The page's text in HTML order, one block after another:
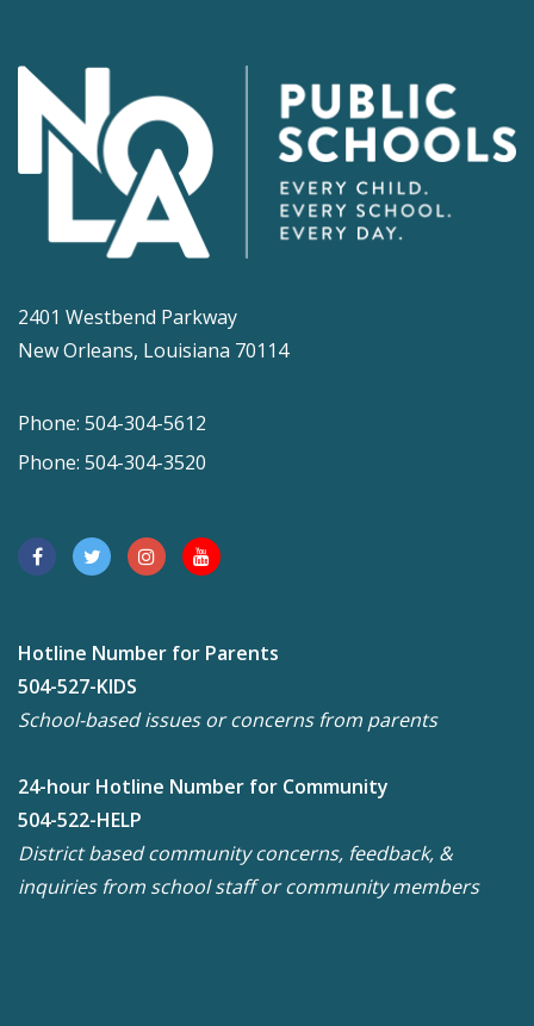
2401 Westbend Parkway
New Orleans, Louisiana 70114
Phone: 504-304-5612
Phone: 504-304-3520
Hotline Number for Parents
504-527-KIDS
School-based issues or concerns from parents
24-hour Hotline Number for Community
504-522-HELP
District based community concerns, feedback, &
inquiries from school staff or community members